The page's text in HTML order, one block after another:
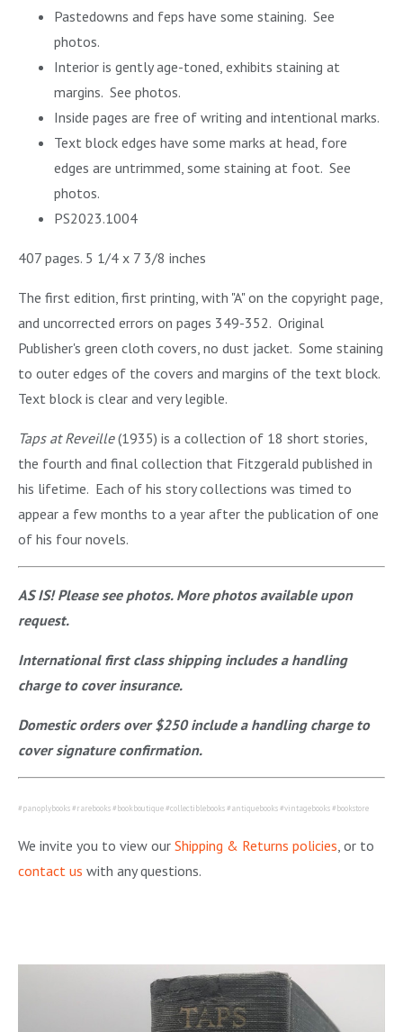
Pastedowns and feps have some staining. See
photos.
Interior is gently age-toned, exhibits staining at
margins. See photos.
Inside pages are free of writing and intentional marks.
Text block edges have some marks at head, fore
edges are untrimmed, some staining at foot. See
photos.
PS2023.1004
407 pages. 5 1/4 x 7 3/8 inches
The first edition, first printing, with "A" on the copyright page,
and uncorrected errors on pages 349-352. Original
Publisher's green cloth covers, no dust jacket. Some staining
to outer edges of the covers and margins of the text block.
Text block is clear and very legible.
Taps at Reveille(1935) is a collection of 18 short stories,
the fourth and final collection that Fitzgerald published in
his lifetime. Each of his story collections was timed to
appear a few months to a year after the publication of one
of his four novels.
AS IS! Please see photos. More photos available upon
request.
International first class shipping includes a handling
charge to cover insurance.
Domestic orders over $250 include a handling charge to
cover signature confirmation.
#panoplybooks #rarebooks #bookboutique #collectiblebooks #antiquebooks #vintagebooks #bookstore
We invite you to view our Shipping & Returns policies , or to
contact us with any questions.